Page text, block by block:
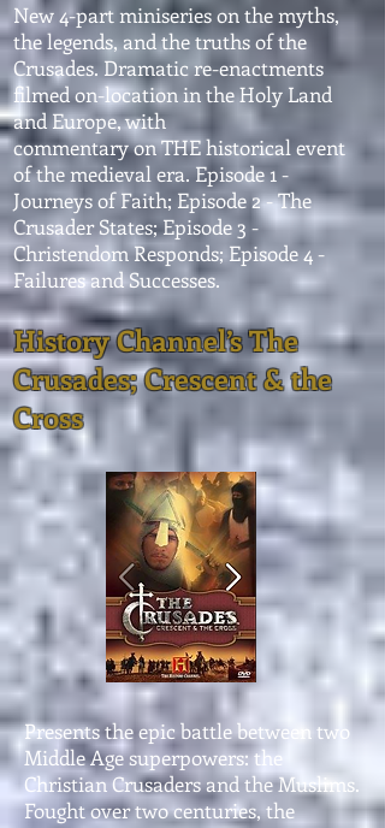
New 4-part miniseries on the myths,
the legends, and the truths of the
Crusades. Dramatic re-enactments
filmed on-location in the Holy Land
and Europe, with
commentary on THE historical event
of the medieval era. Episode 1 -
Journeys of Faith; Episode 2 - The
Crusader States; Episode 3 -
Christendom Responds; Episode 4 -
Failures and Successes.
History Channel’s The
Crusades; Crescent & the
Cross
Presents the epic battle between two
Middle Age superpowers: the
Christian Crusaders and the Muslims.
Fought over two centuries, the